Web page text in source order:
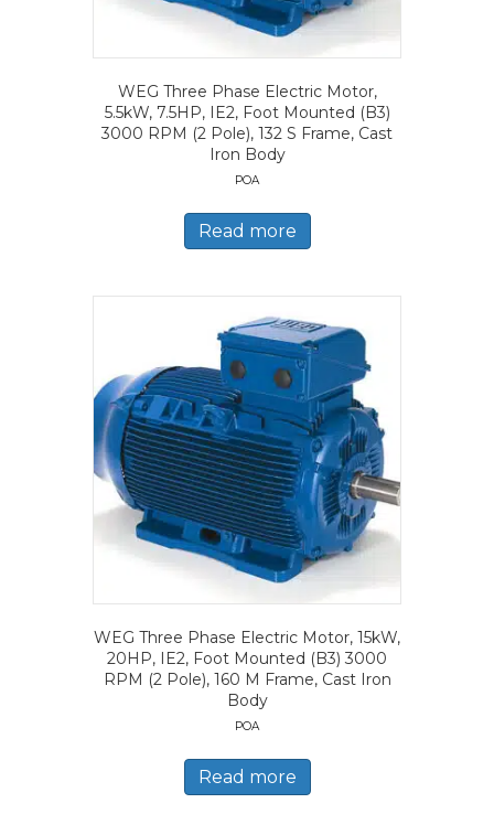
WEG Three Phase Electric Motor,
5.5kW, 7.5HP, IE2, Foot Mounted (B3)
3000 RPM (2 Pole), 132 S Frame, Cast
Iron Body
POA
Read more
WEG Three Phase Electric Motor, 15kW,
20HP, IE2, Foot Mounted (B3) 3000
RPM (2 Pole), 160 M Frame, Cast Iron
Body
POA
Read more